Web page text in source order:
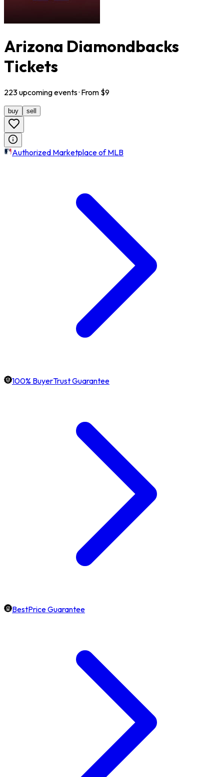
Arizona Diamondbacks
Tickets
223upcomingevents· From $9
buy sell
Authorized Marketplace of MLB
100% BuyerTrust Guarantee
BestPrice Guarantee